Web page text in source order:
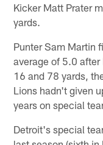
Kicker Matt Prater
yards.
Punter Sam Martin
average of 5.0 after
16 and 78 yards,
Lions hadn't given
years on special
Detroit's special